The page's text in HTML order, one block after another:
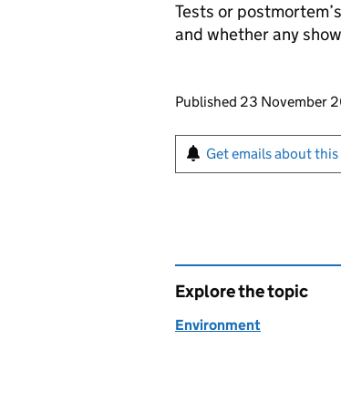
Tests or
and whether any
Updates to this
Published 23 November
Sign up for
Get emails about this
Explore the topic
Environment